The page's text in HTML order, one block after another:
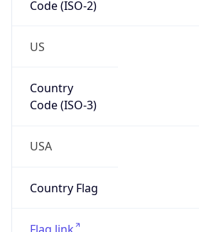
Code (ISO-2)
US
Country
Code (ISO-3)
USA
Country Flag